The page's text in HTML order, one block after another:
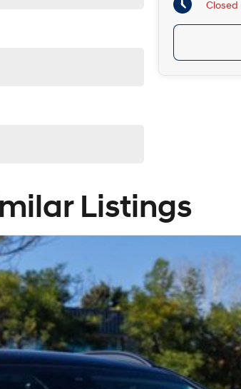
Coast, Newcastle and other
you arrange finance and/or
Closed
Listings